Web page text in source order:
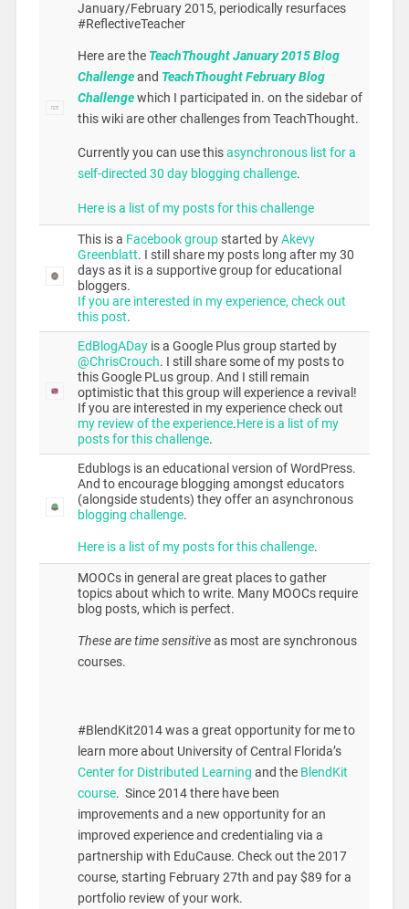
January/February 2015, periodically resurfaces
#ReflectiveTeacher
Here are the TeachThought January 2015 Blog
Challengeand TeachThought February Blog
Challengewhich I participated in. on the sidebar of
this wiki are other challenges from TeachThought.
Currently you can use thisasynchronous list for a
self-directed 30 day blogging challenge.
Here is a list of my posts for this challenge
This is a Facebook groupstarted byAkevy
Greenblatt. I still share my posts long after my 30
days as it is a supportive group for educational
bloggers.
If you are interested in my experience, check out
this post.
EdBlogADayis a Google Plus group started by
@ChrisCrouch. I still share some of my posts to
this Google PLus group. And I still remain
optimistic that this group will experience a revival!
If you are interested in my experience check out
my review of the experience.Here is a list of my
posts for this challenge.
Edublogs is an educational version of WordPress.
And to encourage blogging amongst educators
(alongside students) they offer an asynchronous
blogging challenge.
Here is a list of my posts for this challenge.
MOOCs in general are great places to gather
topics about which to write. Many MOOCs require
blog posts, which is perfect.
These are time sensitiveas most are synchronous
courses.
#BlendKit2014 was a great opportunity for me to
learn more about University of Central Florida’s
Center for Distributed Learning and the BlendKit
course. Since 2014 there have been
improvements and a new opportunity for an
improved experience and credentialing via a
partnership with EduCause. Check out the 2017
course, starting February 27th and pay $89 for a
portfolio review of your work.